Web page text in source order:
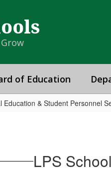
of Education
& Student Personnel
LPS